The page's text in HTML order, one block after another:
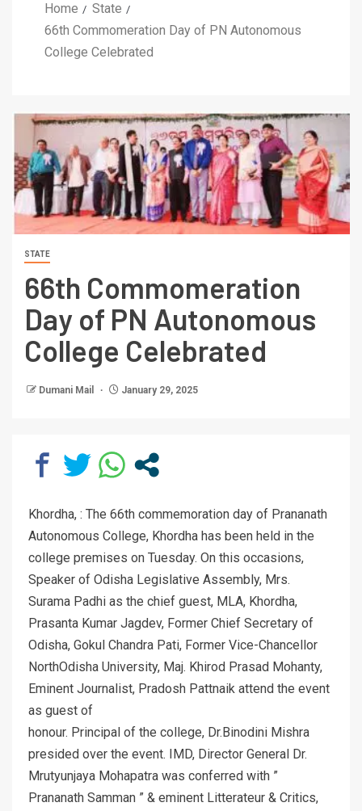
Home
State
66th Commomeration Day of PN Autonomous
College Celebrated
STATE
66th Commomeration
Day of PN Autonomous
College Celebrated
Dumani Mail January 29, 2025
Khordha, : The 66th commemoration day of Prananath
Autonomous College, Khordha has been held in the
college premises on Tuesday. On this occasions,
Speaker of Odisha Legislative Assembly, Mrs.
Surama Padhi as the chief guest, MLA, Khordha,
Prasanta Kumar Jagdev, Former Chief Secretary of
Odisha, Gokul Chandra Pati, Former Vice-Chancellor
NorthOdisha University, Maj. Khirod Prasad Mohanty,
Eminent Journalist, Pradosh Pattnaik attend the event
as guest of
honour. Principal of the college, Dr.Binodini Mishra
presided over the event. IMD, Director General Dr.
Mrutyunjaya Mohapatra was conferred with ”
Prananath Samman ” & eminent Litterateur & Critics,